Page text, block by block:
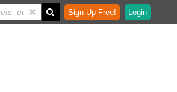
Sign Up Free! Login